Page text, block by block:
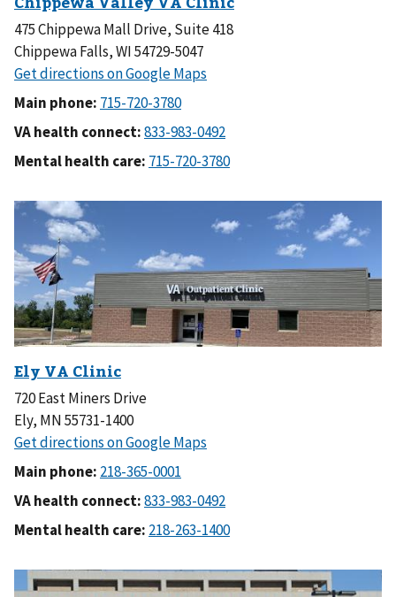
475 Chippewa Mall Drive, Suite 418
Chippewa Falls, WI 54729-5047
Main phone:
VA health connect:
Mental health care:
720 East Miners Drive
Ely, MN 55731-1400
Main phone:
VA health connect:
Mental health care: